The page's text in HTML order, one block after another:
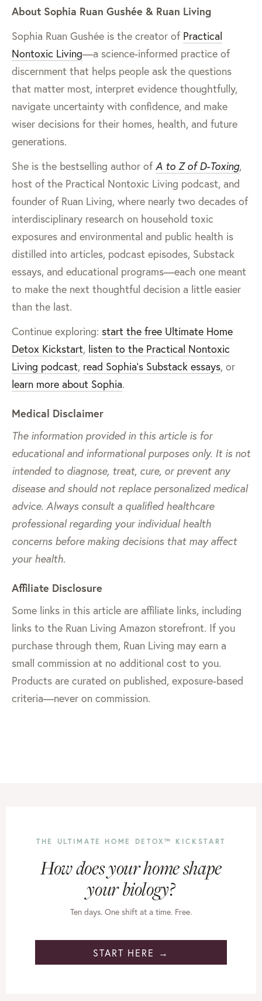
About Sophia Ruan Gushée & Ruan Living
Sophia Ruan Gushée is the creator of Practical
Nontoxic Living—a science-informed practice of
discernment that helps people ask the questions
that matter most, interpret evidence thoughtfully,
navigate uncertainty with confidence, and make
wiser decisions for their homes, health, and future
generations.
She is the bestselling author ofA to Z of D-Toxing,
host of the Practical Nontoxic Living podcast, and
founder of Ruan Living, where nearly two decades of
interdisciplinary research on household toxic
exposures and environmental and public health is
distilled into articles, podcast episodes, Substack
essays, and educational programs—each one meant
to make the next thoughtful decision a little easier
than the last.
Continue exploring: start the free Ultimate Home
Detox Kickstart, listen to the Practical Nontoxic
Living podcast, read Sophia’s Substack essays, or
learn more about Sophia.
Medical Disclaimer
The information provided in this article is for
educational and informational purposes only. It is not
intended to diagnose, treat, cure, or prevent any
disease and should not replace personalized medical
advice. Always consult a qualified healthcare
professional regarding your individual health
concerns before making decisions that may affect
your health.
Affiliate Disclosure
Some links in this article are affiliate links, including
links to the Ruan Living Amazon storefront. If you
purchase through them, Ruan Living may earn a
small commission at no additional cost to you.
Products are curated on published, exposure-based
criteria—never on commission.
THE ULTIMATE HOME DETOX™ KICKSTART
How does your home shape
your biology?
Ten days. One shift at a time. Free.
START HERE →